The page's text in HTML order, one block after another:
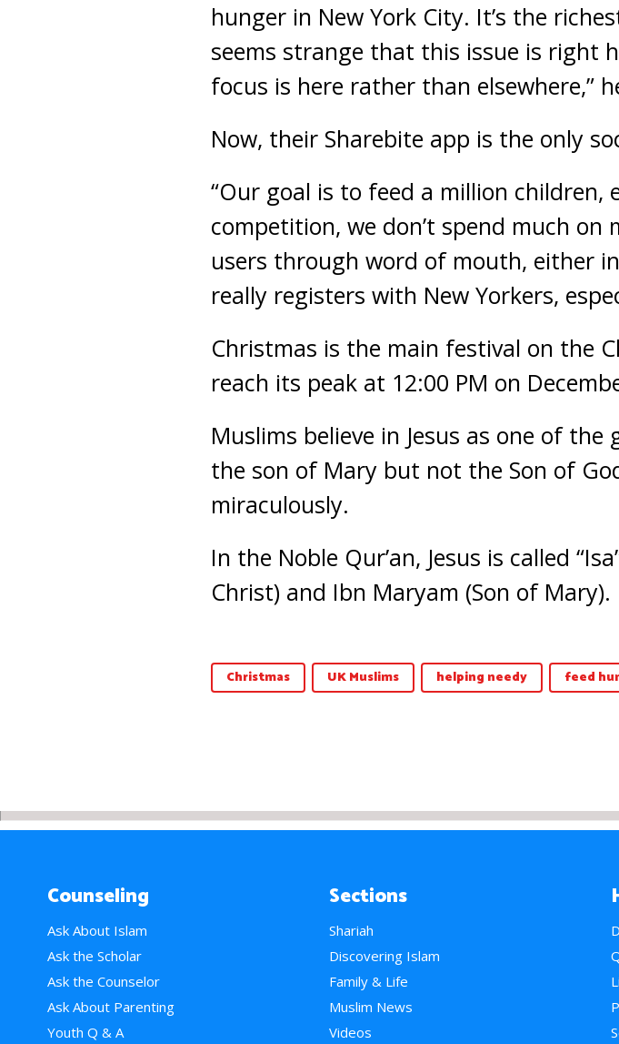
hunger in New York City. It’s the
seems strange that this issue is right
focus is here rather than elsewhere,”
Now, their Sharebite app is the only
“Our goal is to feed a million
competition, we don’t spend much
users through word of mouth, either
really registers with New Yorkers,
Christmas is the main festival on the
reach its peak at 12:00 PM on
Muslims believe in Jesus as one of
the son of Mary but not the Son of
miraculously.
In the Noble Qur’an, Jesus is called
Christ) and Ibn Maryam (Son of Mary).
Christmas UK Muslims helping needy feed
Counseling
Ask About Islam
Ask the Scholar
Ask the Counselor
Ask About Parenting
Youth Q & A
Sections
Shariah
Discovering Islam
Family & Life
Muslim News
Videos